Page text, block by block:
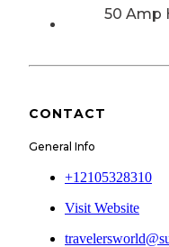
50 Amp
CONTACT
General Info
+12105328310
Visit Website